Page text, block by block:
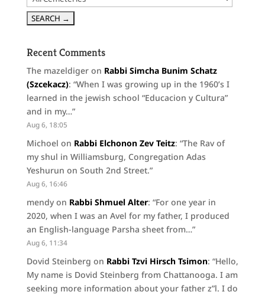
Recent Comments
The mazeldigeron Rabbi Simcha Bunim Schatz
(Szcekacz): “When I was growing up in the 1960’s I
learned in the jewish school “Educacion y Cultura”
and in my…”
Aug 6, 18:05
Michoel on Rabbi Elchonon Zev Teitz: “The Rav of
my shul in Williamsburg, Congregation Adas
Yeshurun on South 2nd Street.”
Aug 6, 16:46
mendyon Rabbi Shmuel Alter: “For one year in
2020, when I was an Avel for my father, I produced
an English-language Parsha sheet from…”
Aug 6, 11:34
Dovid Steinberg on Rabbi Tzvi Hirsch Tsimon: “Hello,
My name is Dovid Steinberg from Chattanooga. I am
seeking more information about your father z”l. I do